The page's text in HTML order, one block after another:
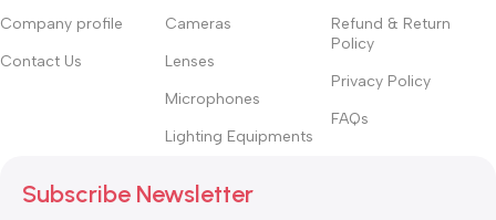
Company profile
Contact Us
Cameras
Lenses
Microphones
Lighting Equipments
Refund & Return
Policy
Privacy Policy
FAQs
Subscribe Newsletter